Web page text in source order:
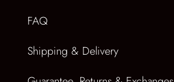
FAQ
Shipping & Delivery